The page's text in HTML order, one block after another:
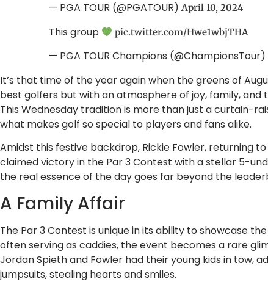
— PGA TOUR (@PGATOUR) April 10, 2024
This group pic.twitter.com/Hwe1wbjTHA
— PGA TOUR Champions (@ChampionsTour)
It’s that time of the year again when the greens of
best golfers but with an atmosphere of joy, family,
This Wednesday tradition is more than just a curtain-
what makes golf so special to players and fans alike.
Amidst this festive backdrop, Rickie Fowler, returning
claimed victory in the Par 3 Contest with a stellar 5-
the real essence of the day goes far beyond the
A Family Affair
The Par 3 Contest is unique in its ability to showcase
often serving as caddies, the event becomes a rare
Jordan Spieth and Fowler had their young kids in tow,
jumpsuits, stealing hearts and smiles.